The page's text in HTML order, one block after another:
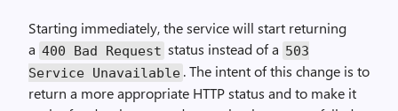
Starting immediately, the service will start returning
a 400 Bad Request status instead of a 503
Service Unavailable . The intent of this change is to
return a more appropriate HTTP status and to make it